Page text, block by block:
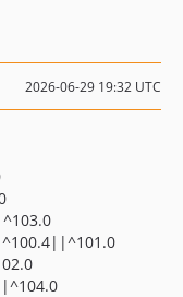
2026-06-29 19:32 UTC
^100.4||^101.0